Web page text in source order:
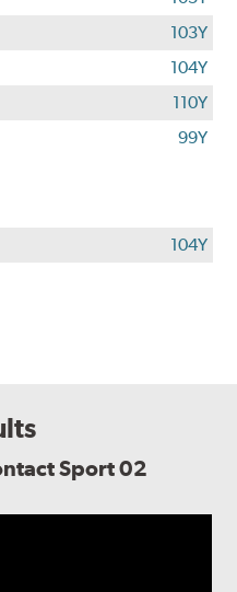
103Y
104Y
110Y
99Y
104Y
Sport 02